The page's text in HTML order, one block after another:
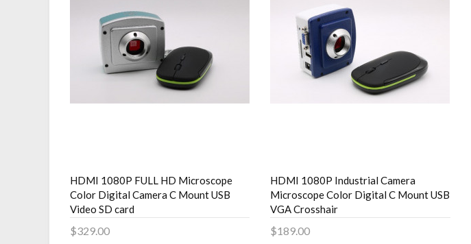
HDMI 1080P FULL HD Microscope
Color Digital Camera C Mount USB
Video SD card
$329.00
HDMI 1080P Industrial Camera
Microscope Color Digital C Mount USB
VGA Crosshair
$189.00